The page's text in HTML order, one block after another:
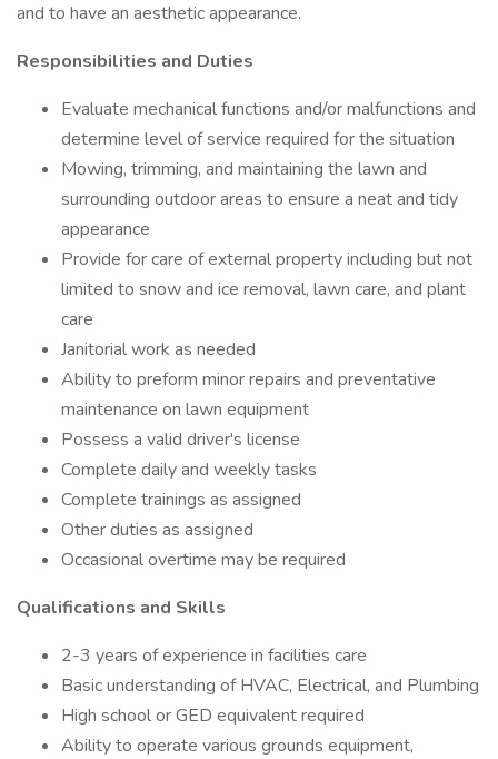
and to have an aesthetic appearance.
Responsibilities and Duties
Evaluate mechanical functions and/or malfunctions and
determine level of service required for the situation
Mowing, trimming, and maintaining the lawn and
surrounding outdoor areas to ensure a neat and tidy
appearance
Provide for care of external property including but not
limited to snow and ice removal, lawn care, and plant
care
Janitorial work as needed
Ability to preform minor repairs and preventative
maintenance on lawn equipment
Possess a valid driver's license
Complete daily and weekly tasks
Complete trainings as assigned
Other duties as assigned
Occasional overtime may be required
Qualifications and Skills
2-3 years of experience in facilities care
Basic understanding of HVAC, Electrical, and Plumbing
High school or GED equivalent required
Ability to operate various grounds equipment,